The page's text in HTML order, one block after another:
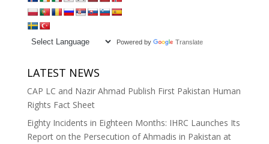
Powered by Translate
LATEST NEWS
CAP LC and Nazir Ahmad Publish First Pakistan Human
Rights Fact Sheet
Eighty Incidents in Eighteen Months: IHRC Launches Its
Report on the Persecution of Ahmadis in Pakistan at